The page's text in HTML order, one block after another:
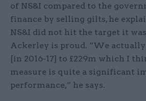
of NS&I compared to the
finance by selling gilts, he
NS&I did not hit the target it
Ackerley is proud. “We
[in 2016-17] to £229m which I
measure is quite a significant
performance,” he says.